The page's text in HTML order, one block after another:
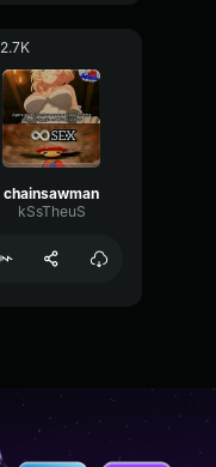
2.7K
chainsawman
kSsTheuS